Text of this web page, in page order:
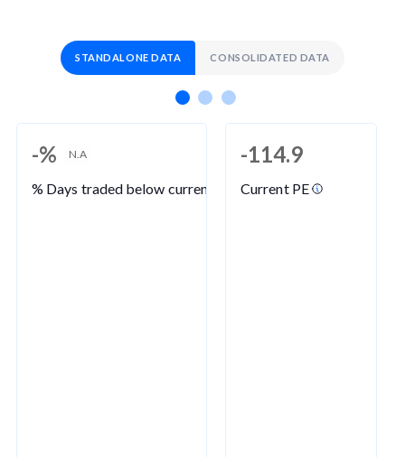
STANDALONE DATA CONSOLIDATED DATA
-% N.A
% Days traded below current PE
-114.9
Current PE